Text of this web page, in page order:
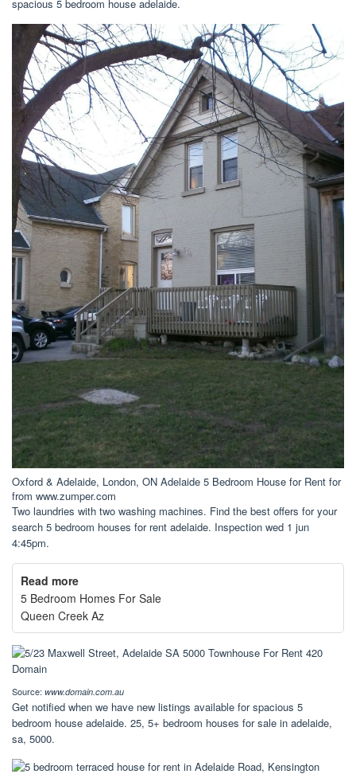
spacious 5 bedroom house adelaide.
Oxford & Adelaide, London, ON Adelaide 5 Bedroom House for Rent for
from www.zumper.com
Two laundries with two washing machines. Find the best offers for your
search 5 bedroom houses for rent adelaide. Inspection wed 1 jun
4:45pm.
Read more
5 Bedroom Homes For Sale
Queen Creek Az
Source: www.domain.com.au
Get notified when we have new listings available for spacious 5
bedroom house adelaide. 25, 5+ bedroom houses for sale in adelaide,
sa, 5000.